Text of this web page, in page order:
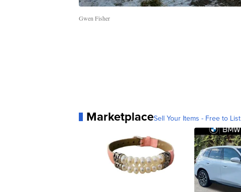
Gwen Fisher
MarketplaceSell Your Items - Free to List